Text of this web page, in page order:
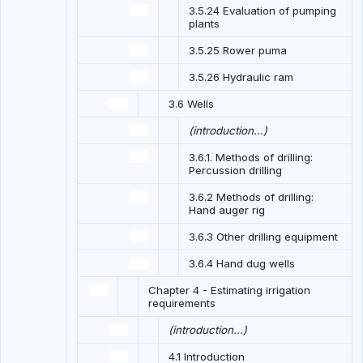
3.5.24 Evaluation of pumping
plants
3.5.25 Rower puma
3.5.26 Hydraulic ram
3.6 Wells
(introduction...)
3.6.1. Methods of drilling:
Percussion drilling
3.6.2 Methods of drilling:
Hand auger rig
3.6.3 Other drilling equipment
3.6.4 Hand dug wells
Chapter 4 - Estimating irrigation
requirements
(introduction...)
4.1 Introduction